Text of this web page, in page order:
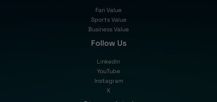
Fan Value
Sports Value
Business Value
Follow Us
LinkedIn
YouTube
Instagram
X